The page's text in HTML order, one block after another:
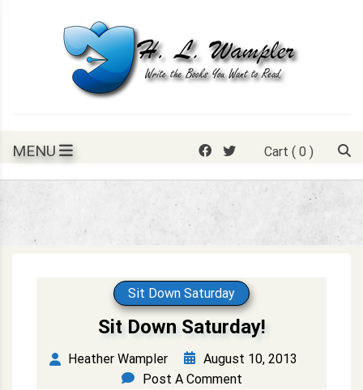
MENU Cart ( 0 )
Sit Down Saturday
Sit Down Saturday!
Heather Wampler
August 10, 2013
Post A Comment